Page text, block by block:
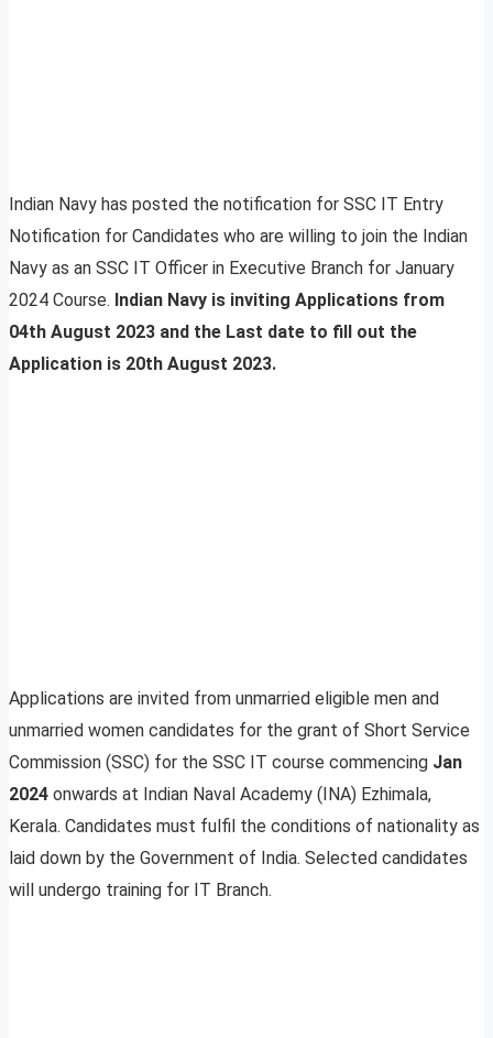
Indian Navy has posted the notification for SSC IT Entry
Notification for Candidates who are willing to join the Indian
Navy as an SSC IT Officer in Executive Branch for January
2024 Course. Indian Navy is inviting Applications from
04th August 2023 and the Last date to fill out the
Application is 20th August 2023.
Applications are invited from unmarried eligible men and
unmarried women candidates for the grant of Short Service
Commission (SSC) for the SSC IT course commencing Jan
2024 onwards at Indian Naval Academy (INA) Ezhimala,
Kerala. Candidates must fulfil the conditions of nationality as
laid down by the Government of India. Selected candidates
will undergo training for IT Branch.